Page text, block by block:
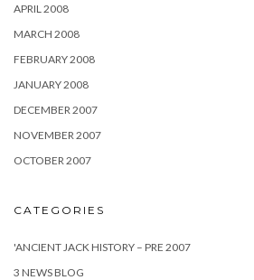
APRIL 2008
MARCH 2008
FEBRUARY 2008
JANUARY 2008
DECEMBER 2007
NOVEMBER 2007
OCTOBER 2007
CATEGORIES
'ANCIENT JACK HISTORY – PRE 2007
3 NEWS BLOG